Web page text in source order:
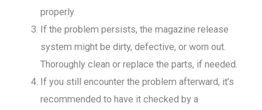
properly.
If the problem persists, the magazine release
system might be dirty, defective, or worn out.
Thoroughly clean or replace the parts, if needed.
If you still encounter the problem afterward, it’s
recommended to have it checked by a